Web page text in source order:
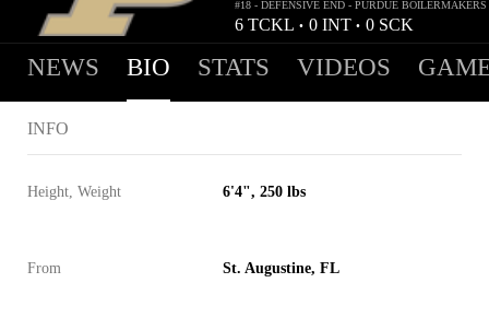
#18 - DEFENSIVE END - PURDUE BOILERMAKERS
6 TCKL • 0 INT • 0 SCK
NEWS BIO STATS VIDEOS
INFO
Height, Weight 6'4", 250 lbs
From St. Augustine, FL